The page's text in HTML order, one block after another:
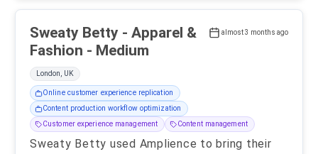
almost 3 months ago
Sweaty Betty - Apparel &
Fashion - Medium
London, UK
Online customer experience replication
Content production workflow optimization
Customer experience management
Content management
Sweaty Betty used Amplience to bring their